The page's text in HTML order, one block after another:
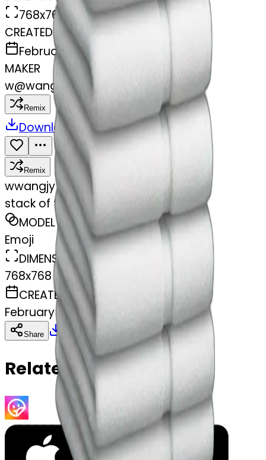
768x768
CREATED
February 27, 2025
MAKER
w@wangjy
Remix
Download Share
Remix
wwangjy
stack of towels
MODEL
Emoji
DIMENSIONS
768x768
CREATED
February 27, 2025
Share Download Copy
Related Emojis